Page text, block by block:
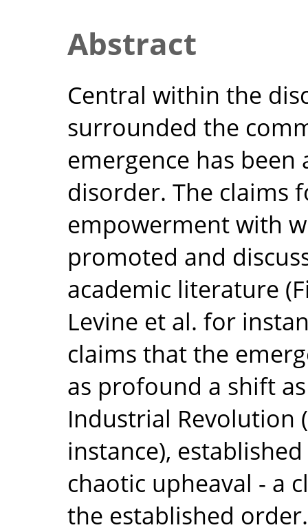
Abstract
Central within the
surrounded the
emergence has
disorder. The claims
empowerment with
promoted and
academic literature
Levine et al. for
claims that the
as profound a shift
Industrial Revolution
instance),
chaotic upheaval - a
the established order.